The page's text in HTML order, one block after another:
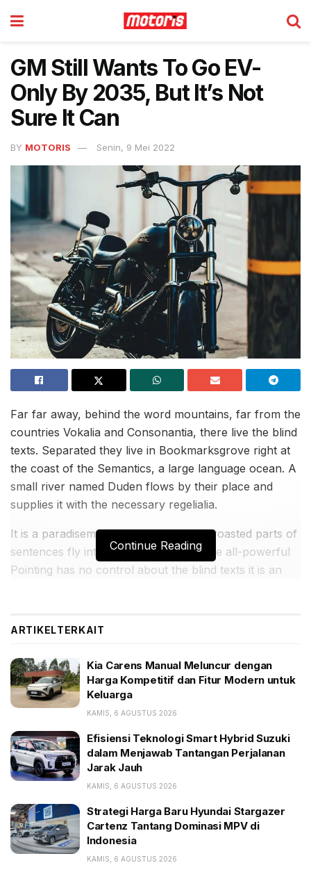
GM Still Wants To Go EV-
Only By 2035, But It’s Not
Sure It Can
BY MOTORIS Senin, 9 Mei 2022
Far far away, behind the word mountains, far from the
countries Vokalia and Consonantia, there live the blind
texts. Separated they live in Bookmarksgrove right at
the coast of the Semantics, a large language ocean. A
small river named Duden flows by their place and
supplies it with the necessary regelialia.
It is a paradisematic country, in which roasted parts of
sentences fly into your mouth. Even the all-powerful
Pointing has no control about the blind texts it is an
BACA JUGA:
Kia Carens Manual Meluncur dengan Harga
Kompetitif dan Fitur Modern untuk Keluarga
Efisiensi Teknologi Smart Hybrid Suzuki dalam
Menjawab Tantangan Perjalanan Jarak Jauh
Strategi Harga Baru Hyundai Stargazer Cartenz
Tantang Dominasi MPV di Indonesia
The Big Oxmox advised her not to do so, because
there were thousands of bad Commas, wild Question
Marks and devious Semikoli, but the Little Blind Text
didn’t listen. She packed her seven versalia, put her
initial into the belt and made herself on the way.
Continue Reading
ARTIKELTERKAIT
Kia Carens Manual Meluncur dengan
Harga Kompetitif dan Fitur Modern untuk
Keluarga
KAMIS, 6 AGUSTUS 2026
Efisiensi Teknologi Smart Hybrid Suzuki
dalam Menjawab Tantangan Perjalanan
Jarak Jauh
KAMIS, 6 AGUSTUS 2026
Strategi Harga Baru Hyundai Stargazer
Cartenz Tantang Dominasi MPV di
Indonesia
KAMIS, 6 AGUSTUS 2026